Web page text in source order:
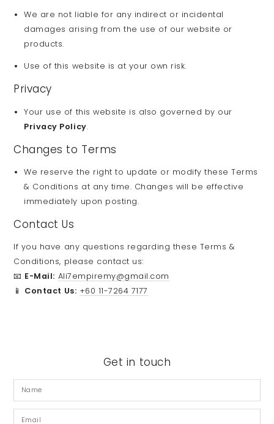
We are not liable for any indirect or incidental
damages arising from the use of our website or
products.
Use of this website is at your own risk.
Privacy
Your use of this website is also governed by our
Privacy Policy.
Changes to Terms
We reserve the right to update or modify these Terms
& Conditions at any time. Changes will be effective
immediately upon posting.
Contact Us
If you have any questions regarding these Terms &
Conditions, please contact us:
📧 E-Mail: Ali7empiremy@gmail.com
📱 Contact Us: +60 11-7264 7177
Get in touch
Name
Email